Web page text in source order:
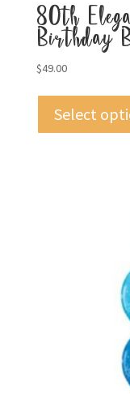
80th
Birthday
$49.00
Select